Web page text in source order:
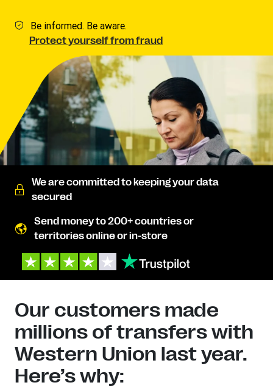
Be informed. Be aware.
Protect yourself from fraud
We are committed to keeping your data
secured
Send money to 200+ countries or
territories online or in-store
Our customers made
millions of transfers with
Western Union last year.
Here’s why: